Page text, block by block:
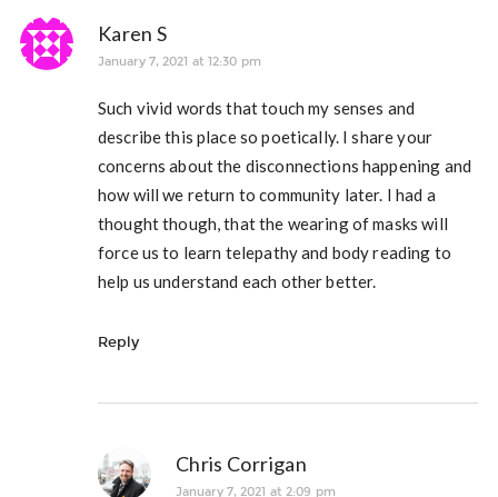
Karen S
January 7, 2021 at 12:30 pm
Such vivid words that touch my senses and
describe this place so poetically. I share your
concerns about the disconnections happening and
how will we return to community later. I had a
thought though, that the wearing of masks will
force us to learn telepathy and body reading to
help us understand each other better.
Reply
Chris Corrigan
January 7, 2021 at 2:09 pm